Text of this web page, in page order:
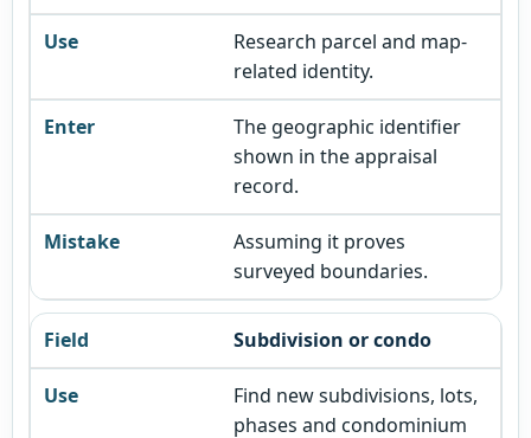
Research parcel and map-
related identity.
The geographic identifier
shown in the appraisal
record.
Assuming it proves
surveyed boundaries.
Subdivision or condo
Find new subdivisions, lots,
phases and condominium